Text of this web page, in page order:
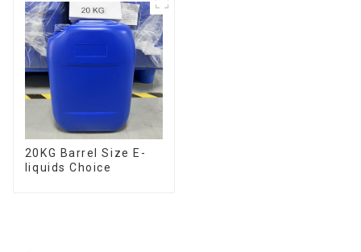
20KG Barrel Size E-
liquids Choice